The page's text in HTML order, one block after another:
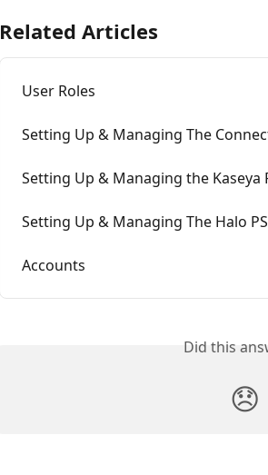
Related Articles
User Roles
Setting Up & Managing The
Setting Up & Managing the Kaseya
Setting Up & Managing The Halo
Accounts
Did this
😞